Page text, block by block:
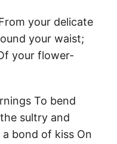
your delicate
your waist;
your flower-
To bend
sultry and
bond of kiss On